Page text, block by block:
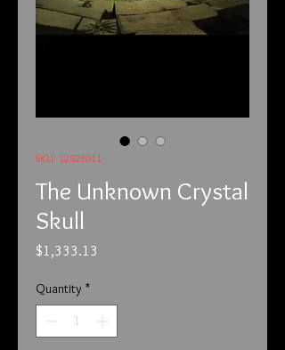
SKU: 12823011
The Unknown Crystal
Skull
$1,333.13
Quantity *